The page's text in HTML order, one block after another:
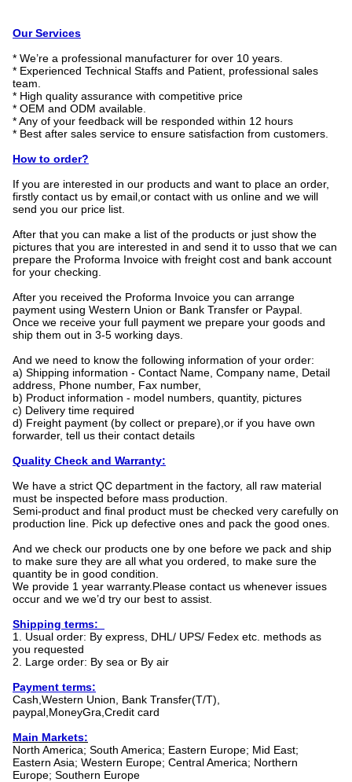
Our Services
* We’re a professional manufacturer for over 10 years.
* Experienced Technical Staffs and Patient, professional sales
team.
* High quality assurance with competitive price
* OEM and ODM available.
* Any of your feedback will be responded within 12 hours
* Best after sales service to ensure satisfaction from customers.
How to order?
If you are interested in our products and want to place an order,
firstly contact us by email,or contact with us online and we will
send you our price list.
After that you can make a list of the products or just show the
pictures that you are interested in and send it to usso that we can
prepare the Proforma Invoice with freight cost and bank account
for your checking.
After you received the Proforma Invoice you can arrange
payment using Western Union or Bank Transfer or Paypal.
Once we receive your full payment we prepare your goods and
ship them out in 3-5 working days.
And we need to know the following information of your order:
a) Shipping information - Contact Name, Company name, Detail
address, Phone number, Fax number,
b) Product information - model numbers, quantity, pictures
c) Delivery time required
d) Freight payment (by collect or prepare),or if you have own
forwarder, tell us their contact details
Quality Check and Warranty:
We have a strict QC department in the factory, all raw material
must be inspected before mass production.
Semi-product and final product must be checked very carefully on
production line. Pick up defective ones and pack the good ones.
And we check our products one by one before we pack and ship
to make sure they are all what you ordered, to make sure the
quantity be in good condition.
We provide 1 year warranty.Please contact us whenever issues
occur and we we’d try our best to assist.
Shipping terms:
1. Usual order: By express, DHL/ UPS/ Fedex etc. methods as
you requested
2. Large order: By sea or By air
Payment terms:
Cash,Western Union, Bank Transfer(T/T),
paypal,MoneyGra,Credit card
Main Markets:
North America; South America; Eastern Europe; Mid East;
Eastern Asia; Western Europe; Central America; Northern
Europe; Southern Europe